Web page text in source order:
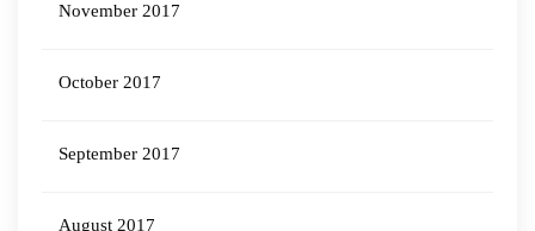
November 2017
October 2017
September 2017
August 2017